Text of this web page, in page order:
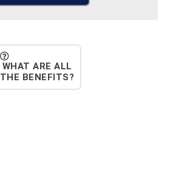
WHAT ARE ALL
THE BENEFITS?